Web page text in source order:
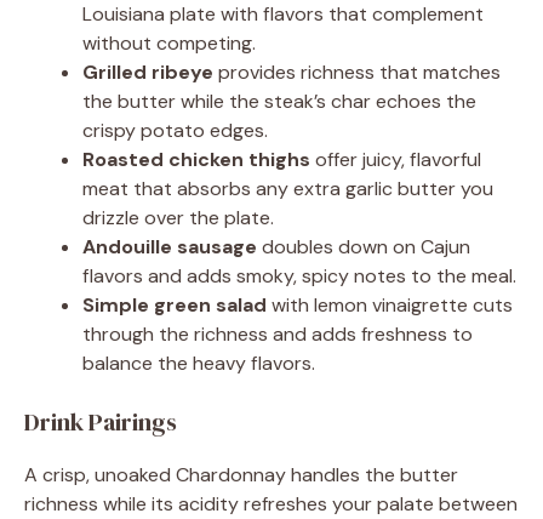
Louisiana plate with flavors that complement
without competing.
Grilled ribeye provides richness that matches
the butter while the steak’s char echoes the
crispy potato edges.
Roasted chicken thighs offer juicy, flavorful
meat that absorbs any extra garlic butter you
drizzle over the plate.
Andouille sausage doubles down on Cajun
flavors and adds smoky, spicy notes to the meal.
Simple green salad with lemon vinaigrette cuts
through the richness and adds freshness to
balance the heavy flavors.
Drink Pairings
A crisp, unoaked Chardonnay handles the butter
richness while its acidity refreshes your palate between